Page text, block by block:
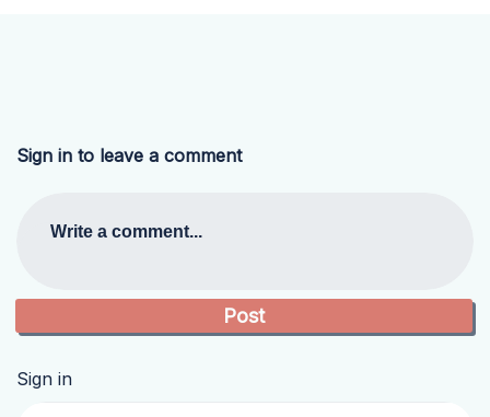
Sign in to leave a comment
Write a comment...
Sign in